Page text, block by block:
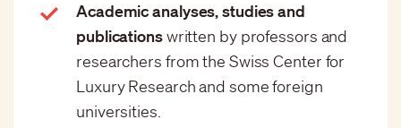
Academic analyses, studies and
publicationswritten by professors and
researchers from the Swiss Center for
Luxury Research and some foreign
universities.